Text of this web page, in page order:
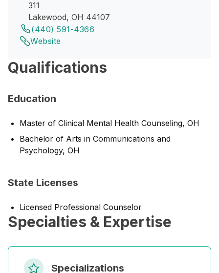
311
Lakewood, OH 44107
(440) 591-4366
Website
Qualifications
Education
Master of Clinical Mental Health Counseling, OH
Bachelor of Arts in Communications and
Psychology, OH
State Licenses
Licensed Professional Counselor
Specialties & Expertise
Specializations